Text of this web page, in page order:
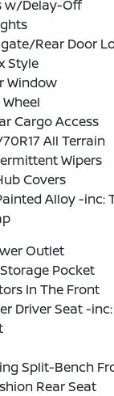
w/Delay-Off
Rear Door
Style
Window
Cargo Access
All Terrain
Wipers
Covers
Alloy -inc:
Outlet
Pocket
In The Front
Driver Seat -
Split-Bench
Rear Seat